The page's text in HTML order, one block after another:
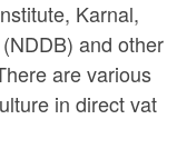
Karnal,
and other
are various
in direct vat